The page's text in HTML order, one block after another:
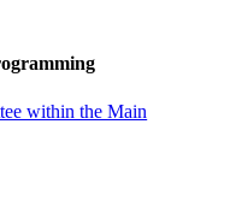
within the Main